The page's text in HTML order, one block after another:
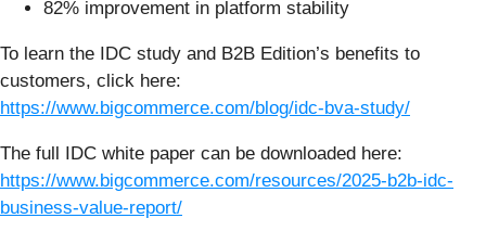
82% improvement in platform stability
To learn the IDC study and B2B Edition’s benefits to
customers, click here:
https://www.bigcommerce.com/blog/idc-bva-study/
The full IDC white paper can be downloaded here:
https://www.bigcommerce.com/resources/2025-b2b-idc-
business-value-report/